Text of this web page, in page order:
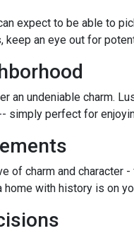
expect to be able to
keep an eye out for
an undeniable charm.
simply perfect for
of charm and
home with history is on